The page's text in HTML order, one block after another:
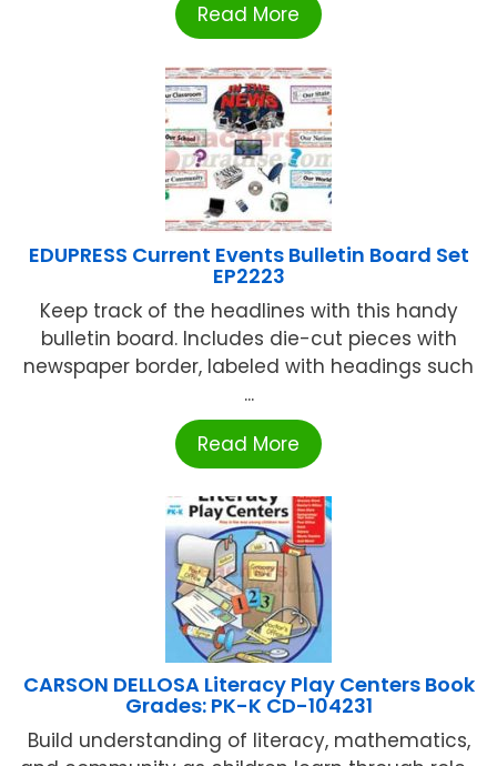
Read More
EDUPRESS Current Events Bulletin Board Set
EP2223
Keep track of the headlines with this handy
bulletin board. Includes die-cut pieces with
newspaper border, labeled with headings such
...
Read More
CARSON DELLOSA Literacy Play Centers Book
Grades: PK-K CD-104231
Build understanding of literacy, mathematics,